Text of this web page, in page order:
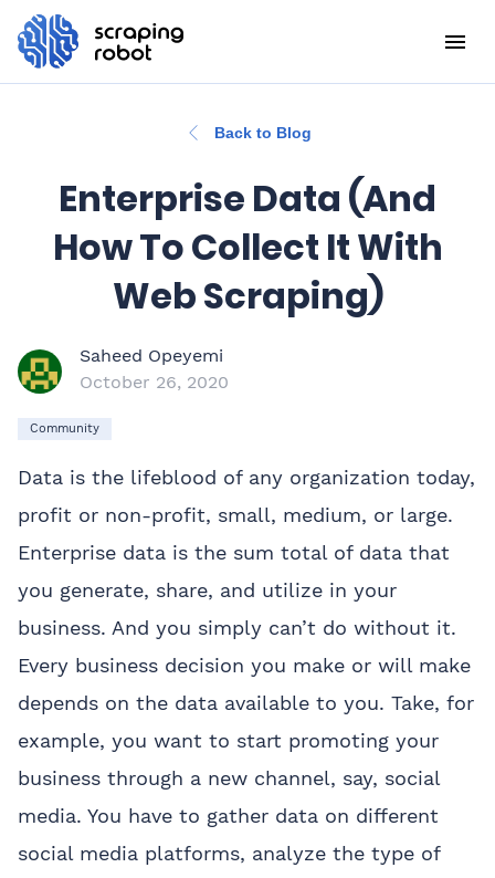
Back to Blog
Enterprise Data (And
How To Collect It With
Web Scraping)
Saheed Opeyemi
October 26, 2020
Community
Data is the lifeblood of any organization today,
profit or non-profit, small, medium, or large.
Enterprise data is the sum total of data that
you generate, share, and utilize in your
business. And you simply can’t do without it.
Every business decision you make or will make
depends on the data available to you. Take, for
example, you want to start promoting your
business through a new channel, say, social
media. You have to gather data on different
social media platforms, analyze the type of